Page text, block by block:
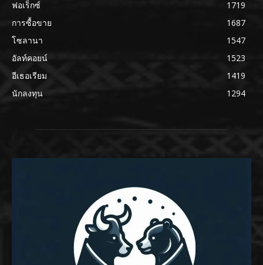
ฟอเร็กซ์
1719
การซื้อขาย
1687
โซลานา
1547
อัลท์คอยน์
1523
อีเธอเรียม
1419
นักลงทุน
1294